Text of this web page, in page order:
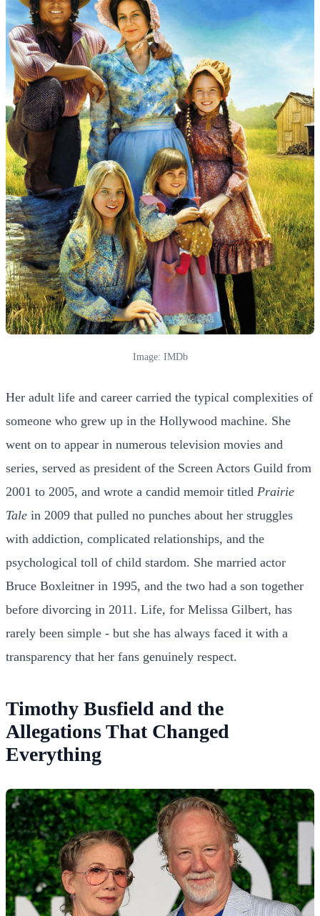
Image: IMDb
Her adult life and career carried the typical complexities of
someone who grew up in the Hollywood machine. She
went on to appear in numerous television movies and
series, served as president of the Screen Actors Guild from
2001 to 2005, and wrote a candid memoir titled Prairie
Tale in 2009 that pulled no punches about her struggles
with addiction, complicated relationships, and the
psychological toll of child stardom. She married actor
Bruce Boxleitner in 1995, and the two had a son together
before divorcing in 2011. Life, for Melissa Gilbert, has
rarely been simple - but she has always faced it with a
transparency that her fans genuinely respect.
Timothy Busfield and the
Allegations That Changed
Everything